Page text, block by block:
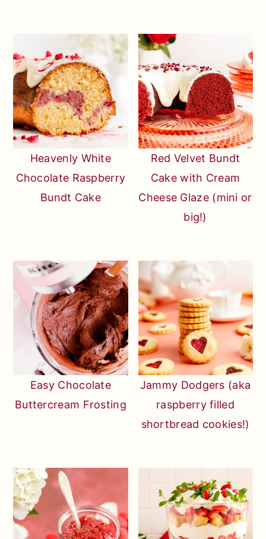
Heavenly White
Chocolate Raspberry
Bundt Cake
Red Velvet Bundt
Cake with Cream
Cheese Glaze (mini or
big!)
Easy Chocolate
Buttercream Frosting
Jammy Dodgers (aka
raspberry filled
shortbread cookies!)